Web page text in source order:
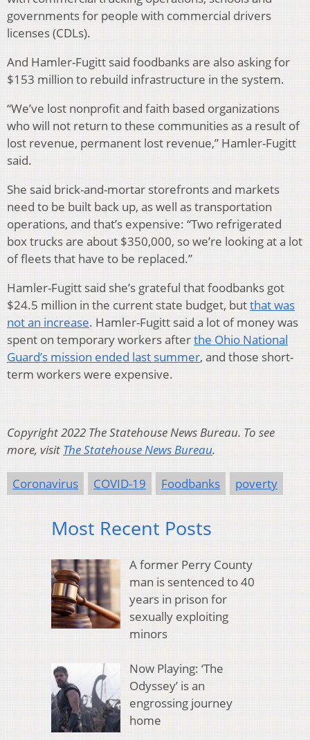
governments for people with commercial drivers
licenses (CDLs).
And Hamler-Fugitt said foodbanks are also asking for
$153 million to rebuild infrastructure in the system.
“We’ve lost nonprofit and faith based organizations
who will not return to these communities as a result of
lost revenue, permanent lost revenue,” Hamler-Fugitt
said.
She said brick-and-mortar storefronts and markets
need to be built back up, as well as transportation
operations, and that’s expensive: “Two refrigerated
box trucks are about $350,000, so we’re looking at a lot
of fleets that have to be replaced.”
Hamler-Fugitt said she’s grateful that foodbanks got
$24.5 million in the current state budget, butthat was
not an increase. Hamler-Fugitt said a lot of money was
spent on temporary workers afterthe Ohio National
Guard’s mission ended last summer, and those short-
term workers were expensive.
Copyright 2022 The Statehouse News Bureau. To see
more, visit The Statehouse News Bureau.
Coronavirus COVID-19 Foodbanks poverty
Most Recent Posts
A former Perry County
man is sentenced to 40
years in prison for
sexually exploiting
minors
Now Playing: ‘The
Odyssey’ is an
engrossing journey
home